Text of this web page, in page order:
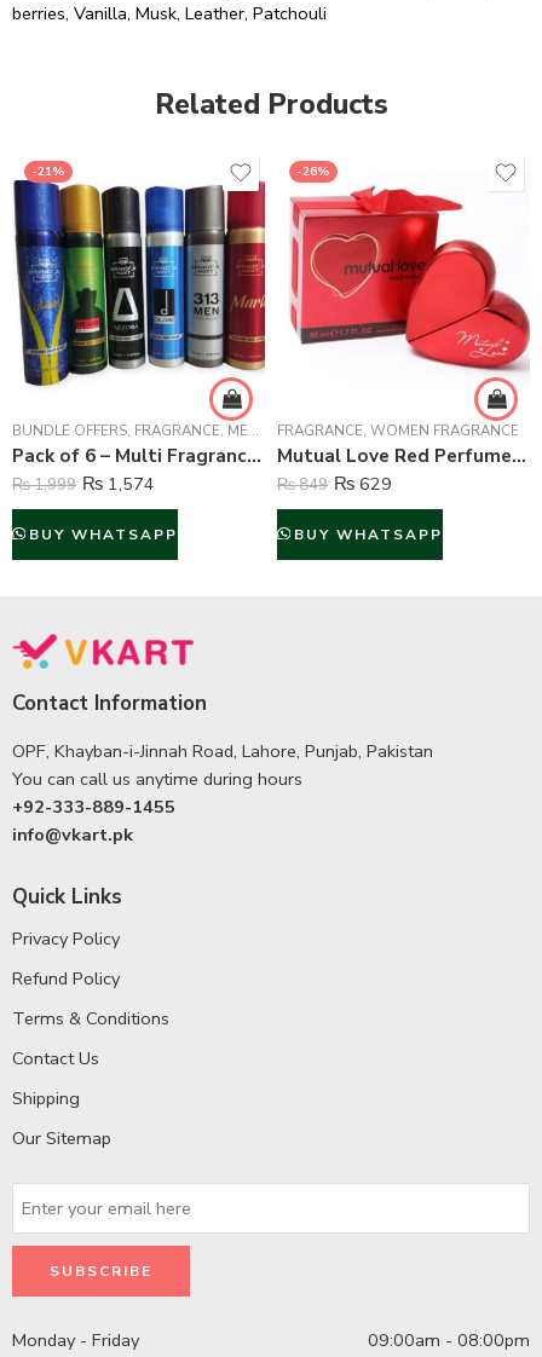
berries, Vanilla, Musk, Leather, Patchouli
Related Products
-21%
BUNDLE OFFERS, FRAGRANCE, MEN FRAGRANCE ,WOMEN FRAGRANCE
Pack of 6 – Multi Fragrance (Body Spray) For Unisex – 75 ml Each
₨1,999 ₨ 1,574
BUY WHATSAPP
-26%
FRAGRANCE, WOMEN FRAGRANCE
Mutual Love Red Perfume For Women – 50 ml
₨849 ₨ 629
BUY WHATSAPP
Contact Information
OPF, Khayban-i-Jinnah Road, Lahore, Punjab, Pakistan
You can call us anytime during hours
+92-333-889-1455
info@vkart.pk
Quick Links
Privacy Policy
Refund Policy
Terms & Conditions
Contact Us
Shipping
Our Sitemap
Monday - Friday 09:00am - 08:00pm